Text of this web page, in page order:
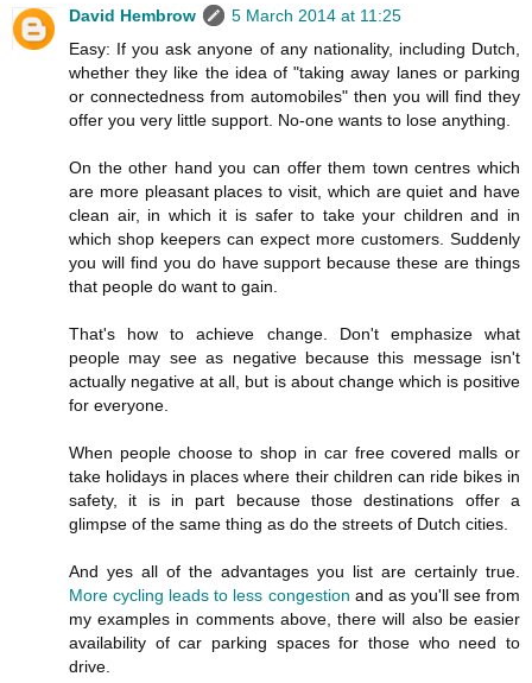
David Hembrow
5 March 2014 at 11:25
Easy: If you ask anyone of any nationality, including Dutch,
whether they like the idea of "taking away lanes or parking
or connectedness from automobiles" then you will find they
offer you very little support. No-one wants to lose anything.
On the other hand you can offer them town centres which
are more pleasant places to visit, which are quiet and have
clean air, in which it is safer to take your children and in
which shop keepers can expect more customers. Suddenly
you will find you do have support because these are things
that people do want to gain.
That's how to achieve change. Don't emphasize what
people may see as negative because this message isn't
actually negative at all, but is about change which is positive
for everyone.
When people choose to shop in car free covered malls or
take holidays in places where their children can ride bikes in
safety, it is in part because those destinations offer a
glimpse of the same thing as do the streets of Dutch cities.
And yes all of the advantages you list are certainly true.
More cycling leads to less congestion and as you'll see from
my examples in comments above, there will also be easier
availability of car parking spaces for those who need to
drive.